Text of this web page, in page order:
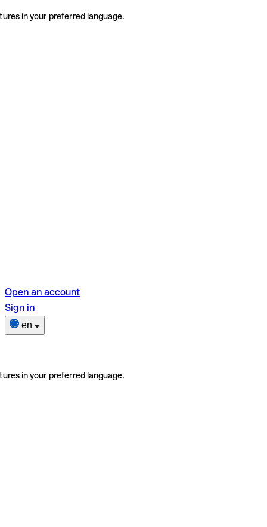
in your preferred language.
Open an account
Sign in
en
in your preferred language.